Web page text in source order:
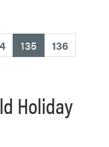
135 (current)
136
Holiday